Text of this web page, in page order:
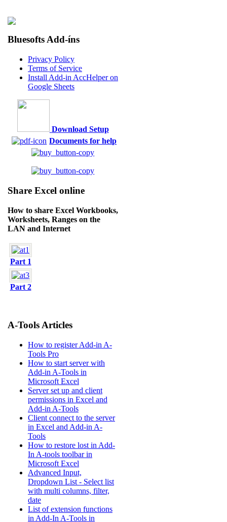
Bluesofts Add-íns
Privacy Policy
Terms of Service
Install Add-in AccHelper on
Google Sheets
Download Setup
Documents for help
Share Excel online
How to share Excel Workbooks,
Worksheets, Ranges on the
LAN and Internet
Part 1
Part 2
A-Tools Articles
How to register Add-in A-
Tools Pro
How to start server with
Add-in A-Tools in
Microsoft Excel
Server set up and client
permissions in Excel and
Add-in A-Tools
Client connect to the server
in Excel and Add-in A-
Tools
How to restore lost in Add-
In A-tools toolbar in
Microsoft Excel
Advanced Input,
Dropdown List - Select list
with multi columns, filter,
date
List of extension functions
in Add-In A-Tools in